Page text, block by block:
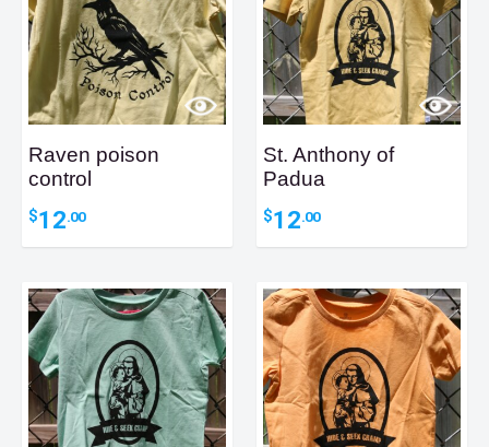
Raven poison
control
$12.00
St. Anthony of
Padua
$12.00